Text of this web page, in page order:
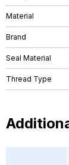
Material
Brand
Seal Material
Thread Type